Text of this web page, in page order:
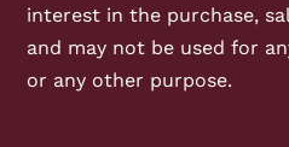
interest in the purchase,
and may not be used for
or any other purpose.